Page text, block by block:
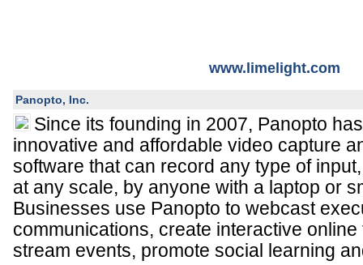
www.limelight.com
Panopto, Inc.
Since its founding in 2007, Panopto
innovative and affordable video capture
software that can record any type of
at any scale, by anyone with a laptop or
Businesses use Panopto to webcast
communications, create interactive
stream events, promote social learning